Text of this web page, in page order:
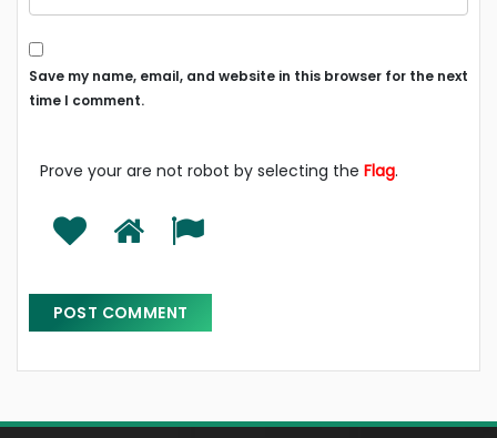
Save my name, email, and website in this browser for the next
time I comment.
Prove your are not robot by selecting the Flag.